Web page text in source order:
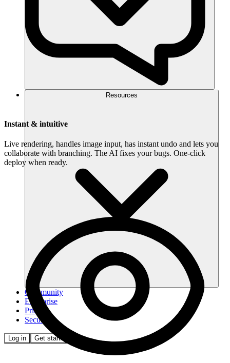
Resources
Community
Enterprise
Pricing
Security
Log in Get started
Instant & intuitive
Live rendering, handles image input, has instant undo and lets you
collaborate with branching. The AI fixes your bugs. One-click
deploy when ready.